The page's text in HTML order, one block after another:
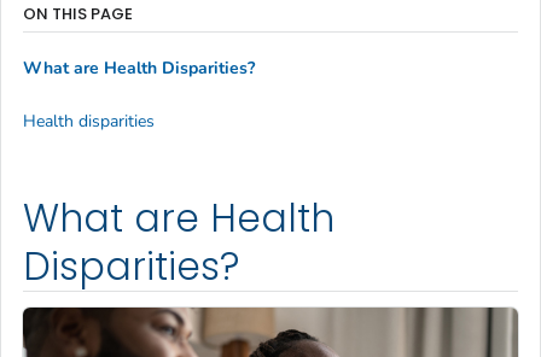
What are Health
Disparities?
ON THIS PAGE
What are Health Disparities?
Health disparities